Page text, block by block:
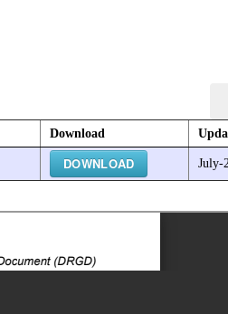
Download
DOWNLOAD July-